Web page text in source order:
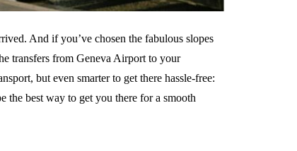
And if you’ve chosen the fabulous slopes
transfers from Geneva Airport to your
but even smarter to get there hassle-free:
the best way to get you there for a smooth